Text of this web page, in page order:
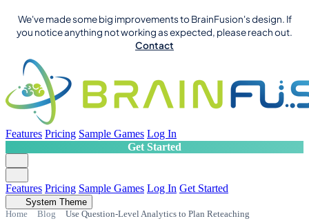
We've made some big improvements to BrainFusion's design. If
you notice anything not working as expected, please reach out.
Contact
Features Pricing Sample Games Log In
Get Started
Features Pricing Sample Games Log In Get Started
System Theme
Home Blog Use Question-Level Analytics to Plan Reteaching